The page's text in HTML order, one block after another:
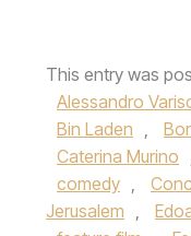
This entry was
Alessandro
Bin Laden
Caterina Murino
comedy
Jerusalem